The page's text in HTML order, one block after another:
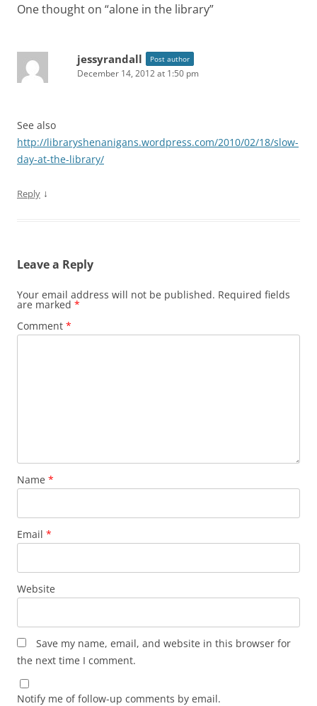
One thought on “alone in the library”
jessyrandall Post author
December 14, 2012 at 1:50 pm
See also
http://libraryshenanigans.wordpress.com/2010/02/18/slow-
day-at-the-library/
Reply ↓
Leave a Reply
Your email address will not be published. Required fields
are marked *
Comment *
Name *
Email *
Website
Save my name, email, and website in this browser for
the next time I comment.
Notify me of follow-up comments by email.